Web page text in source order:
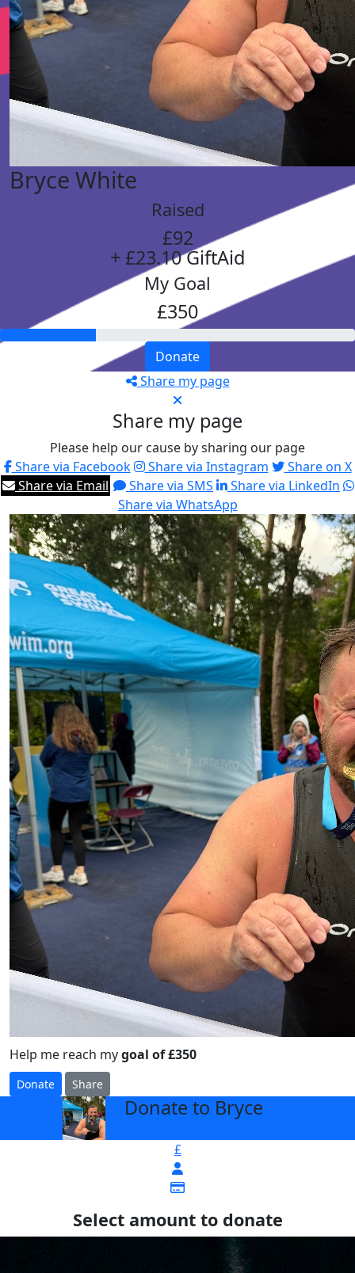
Bryce White
Raised
£92
+ £23.10 GiftAid
My Goal
£350
Donate
Share my page
Share my page
Please help our cause by sharing our page
Share via Facebook
Share via Instagram
Share on X
Share via Email
Share via SMS
Share via LinkedIn
Share via WhatsApp
Help me reach mygoal of £350
Donate Share
Donate to Bryce
£
Select amount to donate